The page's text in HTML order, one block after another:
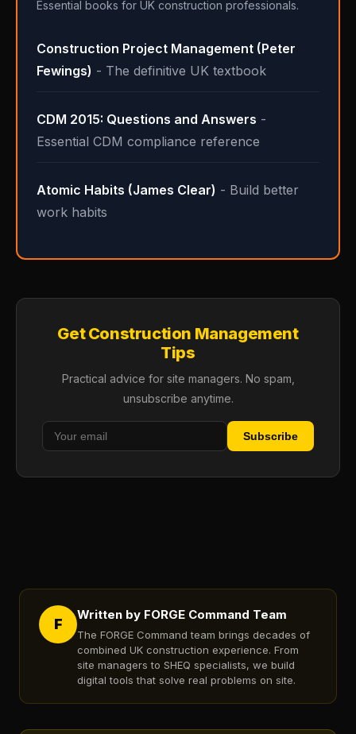
Essential books for UK construction professionals.
Construction Project Management (Peter
Fewings) - The definitive UK textbook
CDM 2015: Questions and Answers -
Essential CDM compliance reference
Atomic Habits (James Clear) - Build better
work habits
Get Construction Management
Tips
Practical advice for site managers. No spam,
unsubscribe anytime.
Subscribe
F
Written by FORGE Command Team
The FORGE Command team brings decades of
combined UK construction experience. From
site managers to SHEQ specialists, we build
digital tools that solve real problems on site.